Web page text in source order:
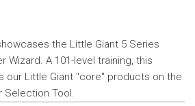
the Little Giant 5 Series
Wizard. A 101-level training, this
our Little Giant "core" products on the
Selection Tool.